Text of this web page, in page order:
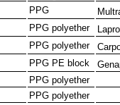
PPG
PPG polyether
PPG polyether
PPG PE block
PPG polyether
PPG polyether